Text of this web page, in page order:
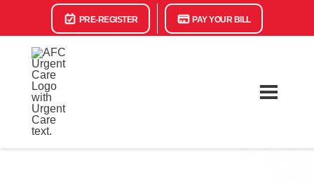
PRE-REGISTER PAY YOUR BILL